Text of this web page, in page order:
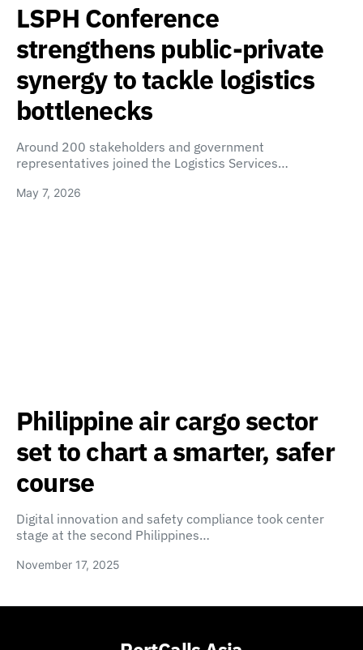
LSPH Conference
strengthens public-private
synergy to tackle logistics
bottlenecks
Around 200 stakeholders and government
representatives joined the Logistics Services…
May 7, 2026
Philippine air cargo sector
set to chart a smarter, safer
course
Digital innovation and safety compliance took center
stage at the second Philippines…
November 17, 2025